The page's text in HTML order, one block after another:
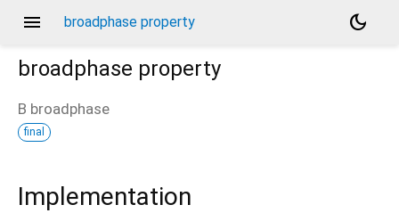
menu broadphase property
dark_mode
broadphase property
B broadphase
final
Implementation